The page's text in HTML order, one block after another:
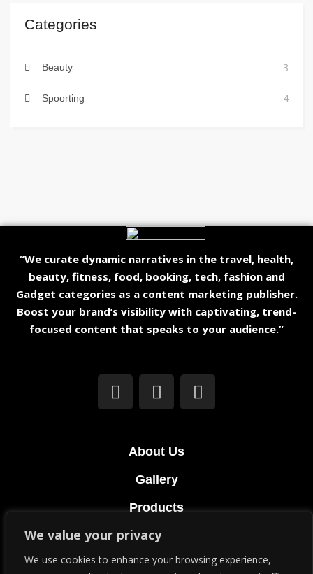
We value your privacy
We use cookies to enhance your browsing experience,
Categories
Beauty 3
Spoorting 4
“We curate dynamic narratives in the travel, health,
beauty, fitness, food, booking, tech, fashion and
Gadget categories as a content marketing publisher.
Boost your brand’s visibility with captivating, trend-
focused content that speaks to your audience.”
About Us
Gallery
Products
Terms & Conditions
Privacy Policy